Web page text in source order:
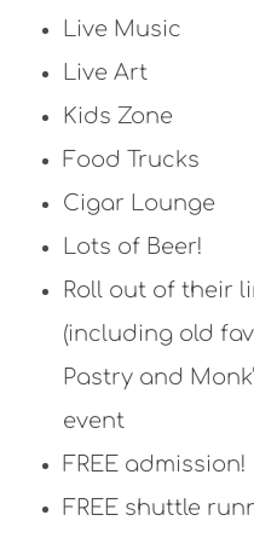
Live Music
Live Art
Kids Zone
Food Trucks
Cigar Lounge
Lots of Beer!
Roll out of their
(including old
Pastry and
event
FREE admission!
FREE shuttle